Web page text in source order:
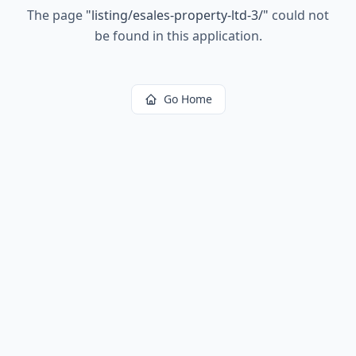
The page "listing/esales-property-ltd-3/" could not
be found in this application.
Go Home